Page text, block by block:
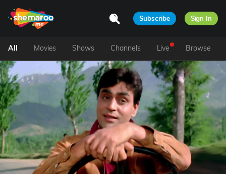
Subscribe Sign In
All Movies Shows Channels Live Browse